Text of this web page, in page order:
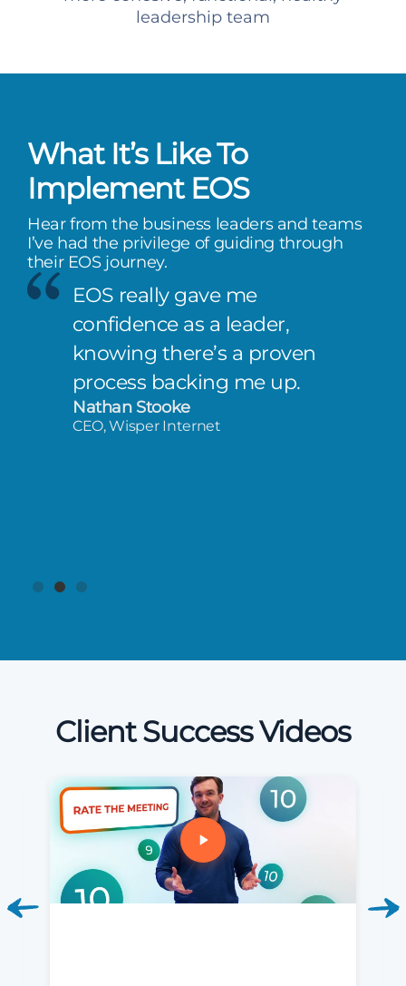
leadership team
What It’s Like To
Implement EOS
Hear from the business leaders and teams
I’ve had the privilege of guiding through
their EOS journey.
EOS really gave me
confidence as a leader,
knowing there’s a proven
process backing me up.
Nathan Stooke
CEO, Wisper Internet
Client Success Videos